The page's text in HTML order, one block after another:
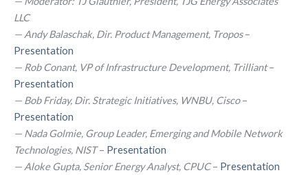
LLC
— Andy Balaschak, Dir. Product Management, Tropos–
Presentation
— Rob Conant, VP of Infrastructure Development, Trilliant–
Presentation
— Bob Friday, Dir. Strategic Initiatives, WNBU, Cisco–
Presentation
— Nada Golmie, Group Leader, Emerging and Mobile Network
Technologies, NIST– Presentation
— Aloke Gupta, Senior Energy Analyst, CPUC– Presentation